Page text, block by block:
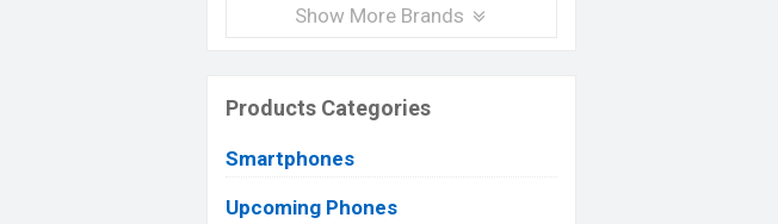
Show More Brands
Products Categories
Smartphones
Upcoming Phones